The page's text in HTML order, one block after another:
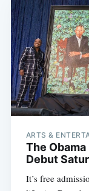
ARTS &
The
Debut
It’s free